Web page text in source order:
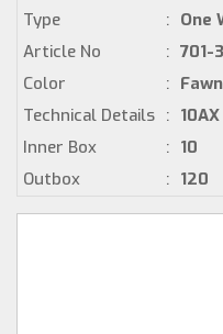
Type
: One
Article No
: 701-
Color
:
Technical Details :
Inner Box
: 10
Outbox
: 120